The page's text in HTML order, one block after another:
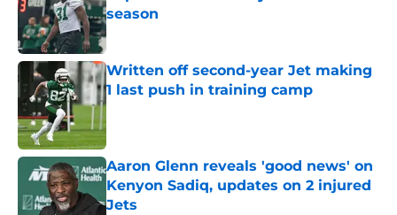
season
Written off second-year Jet making
1 last push in training camp
Published by on Invalid Date
Aaron Glenn reveals 'good news' on
Kenyon Sadiq, updates on 2 injured
Jets